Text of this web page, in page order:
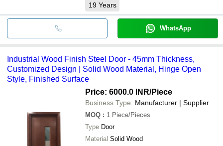
19 Years
WhatsApp
Industrial Wood Finish Steel Door - 45mm Thickness,
Customized Design | Solid Wood Material, Hinge Open
Style, Finished Surface
Price: 6000.0 INR/Piece
Business Type: Manufacturer | Supplier
MOQ : 1 Piece/Pieces
Type Door
Material Solid Wood